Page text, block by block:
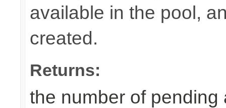
available in the pool,
created.
Returns:
the number of pending